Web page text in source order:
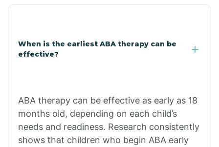
Calion
Camden
When is the earliest ABA therapy can be
effective?
ABA therapy can be effective as early as 18
months old, depending on each child’s
needs and readiness. Research consistently
shows that children who begin ABA early